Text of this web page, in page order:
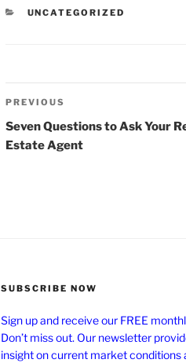
CATEGORIES
UNCATEGORIZED
Post
navigation
Previous
Post
PREVIOUS
Seven Questions to Ask Your
Estate Agent
SUBSCRIBE NOW
Sign up and receive our FREE
Don’t miss out. Our newsletter
insight on current market conditions